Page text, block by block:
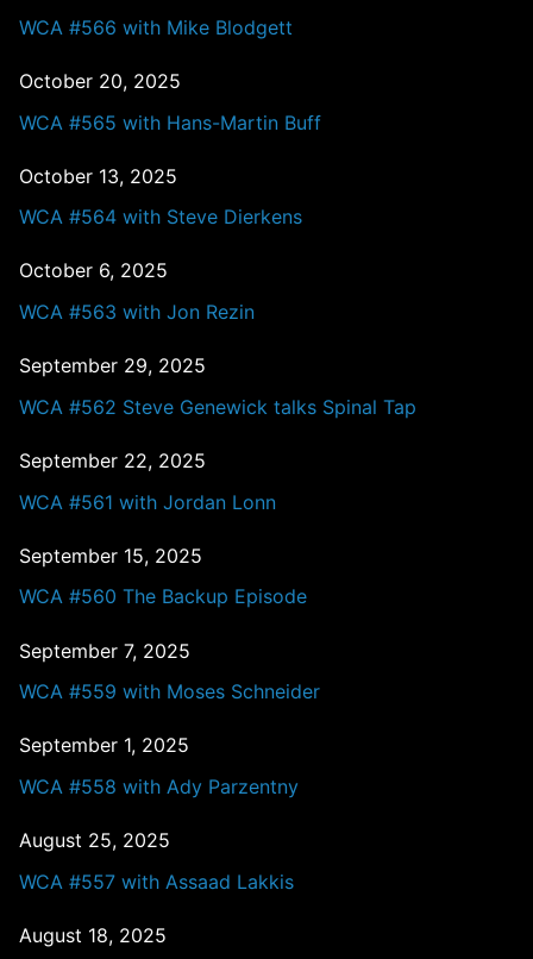
WCA #566 with Mike Blodgett
October 20, 2025
WCA #565 with Hans-Martin Buff
October 13, 2025
WCA #564 with Steve Dierkens
October 6, 2025
WCA #563 with Jon Rezin
September 29, 2025
WCA #562 Steve Genewick talks Spinal Tap
September 22, 2025
WCA #561 with Jordan Lonn
September 15, 2025
WCA #560 The Backup Episode
September 7, 2025
WCA #559 with Moses Schneider
September 1, 2025
WCA #558 with Ady Parzentny
August 25, 2025
WCA #557 with Assaad Lakkis
August 18, 2025